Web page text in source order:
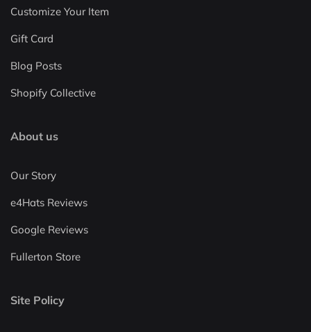
Customize Your Item
Gift Card
Blog Posts
Shopify Collective
About us
Our Story
e4Hats Reviews
Google Reviews
Fullerton Store
Site Policy